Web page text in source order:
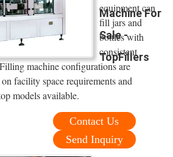
Machine For
Sale -
TopFillers
equipment can
fill jars and
bottles with
consistent
machine configurations are
facility space requirements and
models available.
Contact Us
Send Inquiry